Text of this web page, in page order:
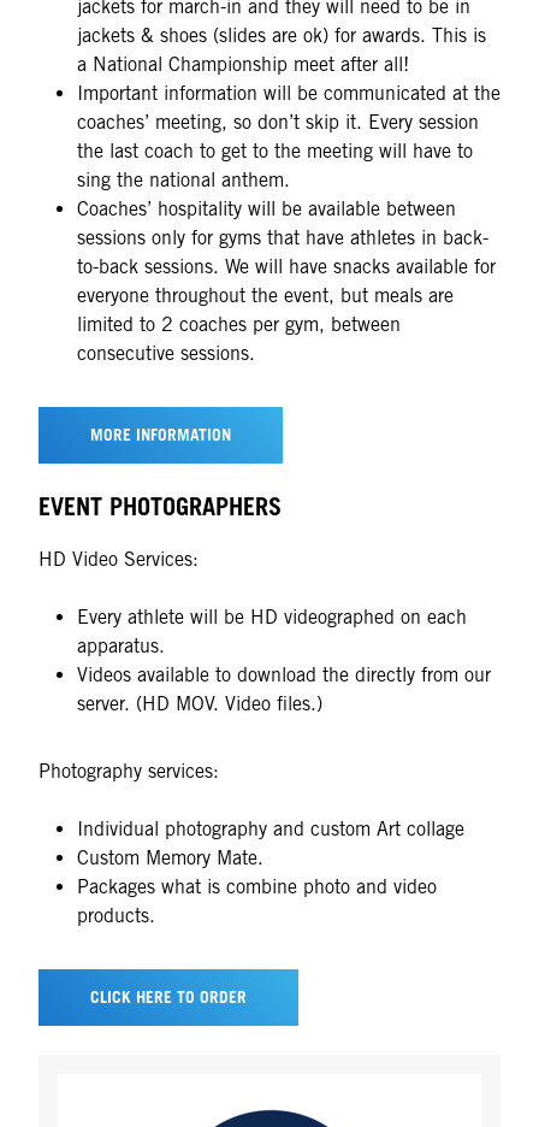
jackets for march-in and they will need to be in
jackets & shoes (slides are ok) for awards. This is
a National Championship meet after all!
Important information will be communicated at the
coaches’ meeting, so don’t skip it. Every session
the last coach to get to the meeting will have to
sing the national anthem.
Coaches’ hospitality will be available between
sessions only for gyms that have athletes in back-
to-back sessions. We will have snacks available for
everyone throughout the event, but meals are
limited to 2 coaches per gym, between
consecutive sessions.
MORE INFORMATION
EVENT PHOTOGRAPHERS
HD Video Services:
Every athlete will be HD videographed on each
apparatus.
Videos available to download the directly from our
server. (HD MOV. Video files.)
Photography services:
Individual photography and custom Art collage
Custom Memory Mate.
Packages what is combine photo and video
products.
CLICK HERE TO ORDER